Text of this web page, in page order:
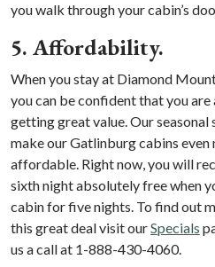
you walk through your cabin’s
5. Affordability.
When you stay at Diamond
you can be confident that you are
getting great value. Our seasonal
make our Gatlinburg cabins even
affordable. Right now, you will
sixth night absolutely free when
cabin for five nights. To find out
this great deal visit ourSpecials
us a call at 1-888-430-4060.